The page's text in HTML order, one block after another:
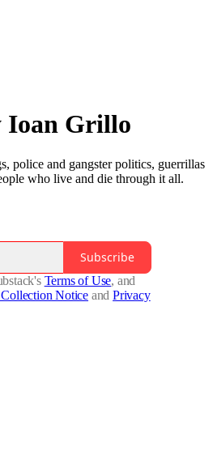
Ioan Grillo
police and gangster politics, guerrillas
who live and die through it all.
Subscribe
Terms of Use, and
Notice and Privacy